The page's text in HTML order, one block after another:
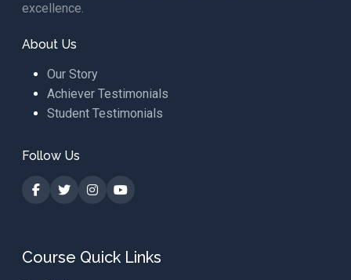
excellence.
About Us
Our Story
Achiever Testimonials
Student Testimonials
Follow Us
Course Quick Links